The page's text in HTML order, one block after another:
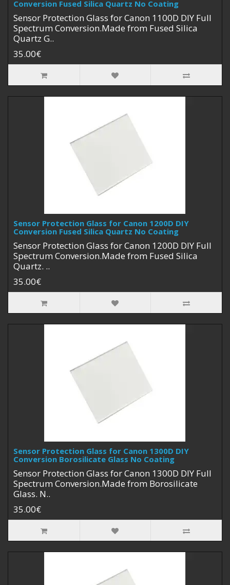
Conversion Fused Silica Quartz No Coating
Sensor Protection Glass for Canon 1100D DIY Full
Spectrum Conversion.Made from Fused Silica
Quartz G..
35.00€
Sensor Protection Glass for Canon 1200D DIY
Conversion Fused Silica Quartz No Coating
Sensor Protection Glass for Canon 1200D DIY Full
Spectrum Conversion.Made from Fused Silica
Quartz. ..
35.00€
Sensor Protection Glass for Canon 1300D DIY
Conversion Borosilicate Glass No Coating
Sensor Protection Glass for Canon 1300D DIY Full
Spectrum Conversion.Made from Borosilicate
Glass. N..
35.00€